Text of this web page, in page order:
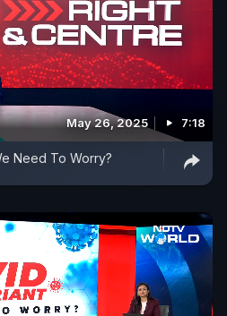
May 26, 2025 7:18
Need To Worry?